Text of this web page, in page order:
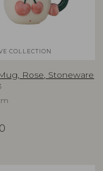
COLLECTION
Rose, Stoneware